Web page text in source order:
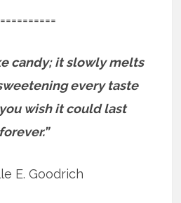
candy; it slowly melts
every taste
wish it could last
forever.”
E. Goodrich